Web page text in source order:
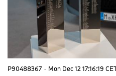
P90488367 · Mon Dec 12 17:16:19